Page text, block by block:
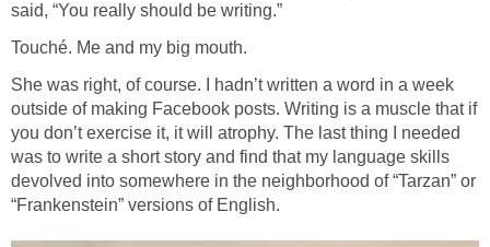
said, “You really should be writing.”
Touché. Me and my big mouth.
She was right, of course. I hadn’t written a word in a week
outside of making Facebook posts. Writing is a muscle that if
you don’t exercise it, it will atrophy. The last thing I needed
was to write a short story and find that my language skills
devolved into somewhere in the neighborhood of “Tarzan” or
“Frankenstein” versions of English.